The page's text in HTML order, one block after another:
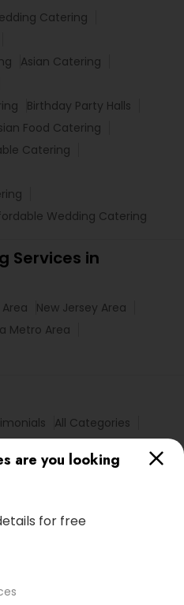
are you looking
for free
Catering
Asian Catering
Birthday Party Halls
Food Catering
Catering
Wedding Catering
Services in
New Jersey Area
Metro Area
All Categories